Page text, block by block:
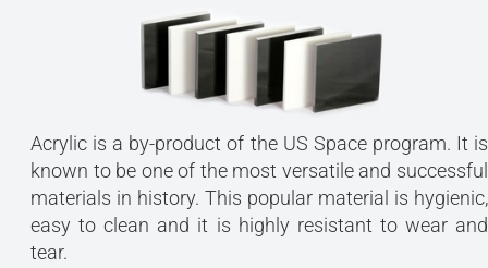
Acrylic is a by-product of the US Space program. It is
known to be one of the most versatile and successful
materials in history. This popular material is hygienic,
easy to clean and it is highly resistant to wear and
tear.